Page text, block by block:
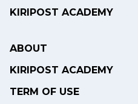
KIRIPOST ACADEMY
ABOUT
KIRIPOST ACADEMY
TERM OF USE